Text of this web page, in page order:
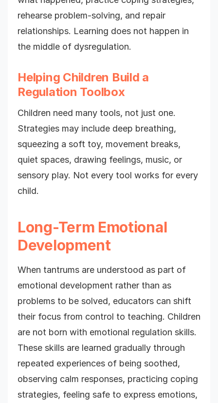
rehearse problem-solving, and repair
relationships. Learning does not happen in
the middle of dysregulation.
Helping Children Build a
Regulation Toolbox
Children need many tools, not just one.
Strategies may include deep breathing,
squeezing a soft toy, movement breaks,
quiet spaces, drawing feelings, music, or
sensory play. Not every tool works for every
child.
Long-Term Emotional
Development
When tantrums are understood as part of
emotional development rather than as
problems to be solved, educators can shift
their focus from control to teaching. Children
are not born with emotional regulation skills.
These skills are learned gradually through
repeated experiences of being soothed,
observing calm responses, practicing coping
strategies, feeling safe to express emotions,